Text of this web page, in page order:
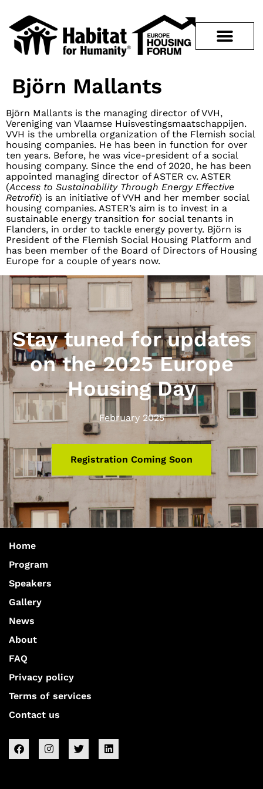
Björn Mallants
Björn Mallants is the managing director of VVH,
Vereniging van Vlaamse Huisvestingsmaatschappijen.
VVH is the umbrella organization of the Flemish social
housing companies. He has been in function for over
ten years. Before, he was vice-president of a social
housing company. Since the end of 2020, he has been
appointed managing director of ASTER cv. ASTER
(Access to Sustainability Through Energy Effective
Retrofit) is an initiative of VVH and her member social
housing companies. ASTER’s aim is to invest in a
sustainable energy transition for social tenants in
Flanders, in order to tackle energy poverty. Björn is
President of the Flemish Social Housing Platform and
has been member of the Board of Directors of Housing
Europe for a couple of years now.
Stay tuned for updates
on the 2025 Europe
Housing Day
February 2025
Registration Coming Soon
Home
Program
Speakers
Gallery
News
About
FAQ
Privacy policy
Terms of services
Contact us